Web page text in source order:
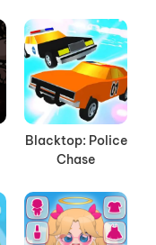
Blacktop: Police
Chase